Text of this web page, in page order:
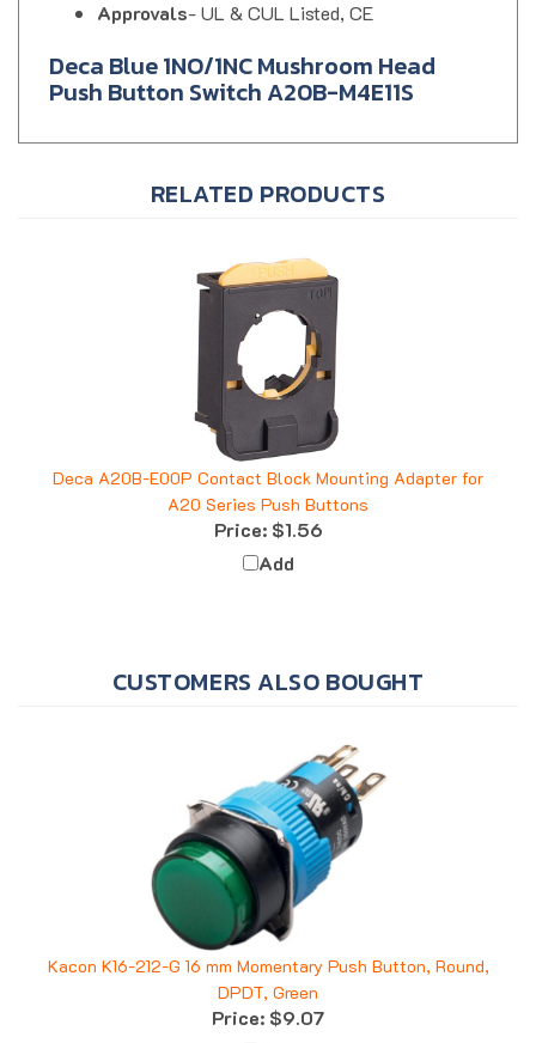
Push Button Switch A20B-M4E11S
Deca A20B-E00P Contact Block Mounting Adapter for
A20 Series Push Buttons
Price:$1.56
Add
Kacon K16-212-G 16 mm Momentary Push Button, Round,
DPDT, Green
Price:$9.07
Add